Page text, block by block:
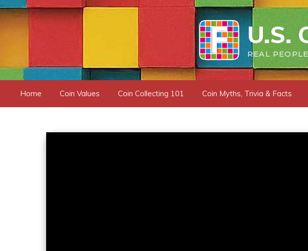
Skip
to
U.S.
REAL
Home Coin Values Coin Collecting 101 Coin Myths, Trivia & Facts